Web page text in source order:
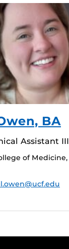
BA
Assistant III
of Medicine,